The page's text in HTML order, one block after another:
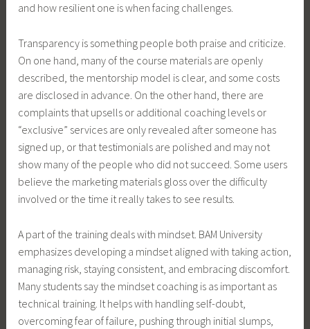
and how resilient one is when facing challenges.
Transparency is something people both praise and criticize.
On one hand, many of the course materials are openly
described, the mentorship model is clear, and some costs
are disclosed in advance. On the other hand, there are
complaints that upsells or additional coaching levels or
“exclusive” services are only revealed after someone has
signed up, or that testimonials are polished and may not
show many of the people who did not succeed. Some users
believe the marketing materials gloss over the difficulty
involved or the time it really takes to see results.
A part of the training deals with mindset. BAM University
emphasizes developing a mindset aligned with taking action,
managing risk, staying consistent, and embracing discomfort.
Many students say the mindset coaching is as important as
technical training. It helps with handling self-doubt,
overcoming fear of failure, pushing through initial slumps,